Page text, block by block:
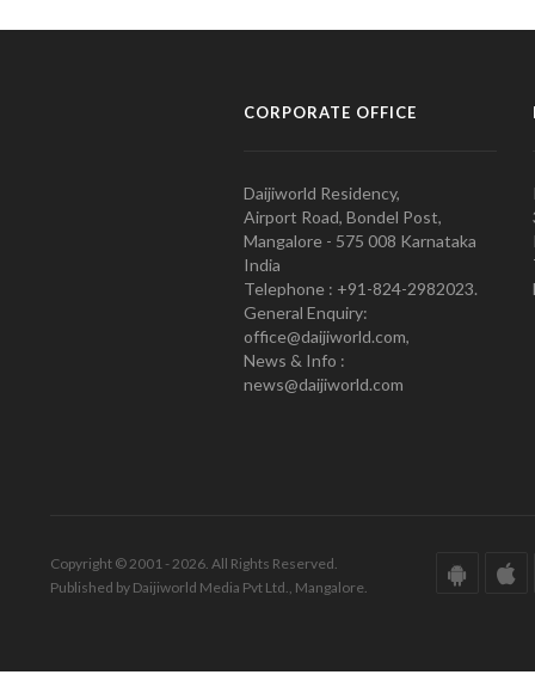
CORPORATE OFFICE
Daijiworld Residency,
Airport Road, Bondel Post,
Mangalore - 575 008 Karnataka
India
Telephone : +91-824-2982023.
General Enquiry:
office@daijiworld.com,
News & Info :
news@daijiworld.com
Copyright © 2001 - 2026. All Rights Reserved.
Published by Daijiworld Media Pvt Ltd., Mangalore.